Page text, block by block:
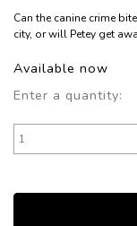
Can the canine crime
city, or will Petey get
Available now
Enter a quantity: